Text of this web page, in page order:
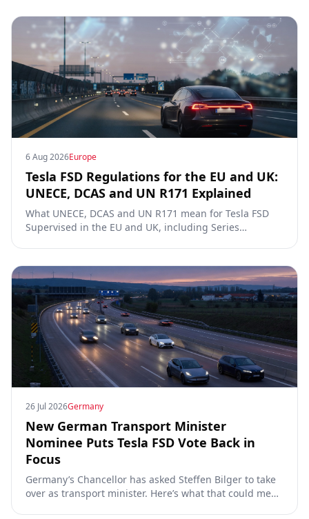
6 Aug 2026Europe
Tesla FSD Regulations for the EU and UK:
UNECE, DCAS and UN R171 Explained
What UNECE, DCAS and UN R171 mean for Tesla FSD
Supervised in the EU and UK, including Series
26 Jul 2026Germany
New German Transport Minister
Nominee Puts Tesla FSD Vote Back in
Focus
Germany’s Chancellor has asked Steffen Bilger to take
over as transport minister. Here’s what that could mean